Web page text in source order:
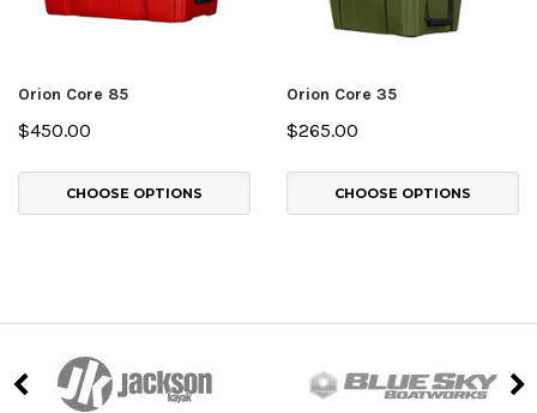
Orion Core 85
$450.00
CHOOSE OPTIONS
Orion Core 35
$265.00
CHOOSE OPTIONS